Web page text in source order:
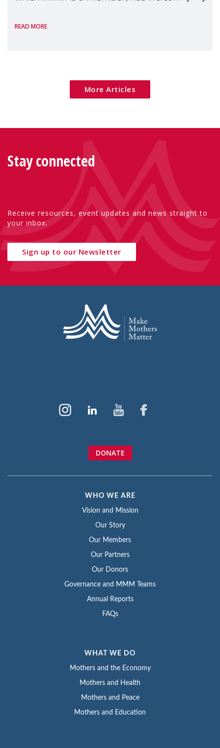
Package as a significant step forward for
READ MORE
More Articles
Stay connected
Receive resources, event updates and news straight to
your inbox.
Sign up to our Newsletter
DONATE
WHO WE ARE
Vision and Mission
Our Story
Our Members
Our Partners
Our Donors
Governance and MMM Teams
Annual Reports
FAQs
WHAT WE DO
Mothers and the Economy
Mothers and Health
Mothers and Peace
Mothers and Education